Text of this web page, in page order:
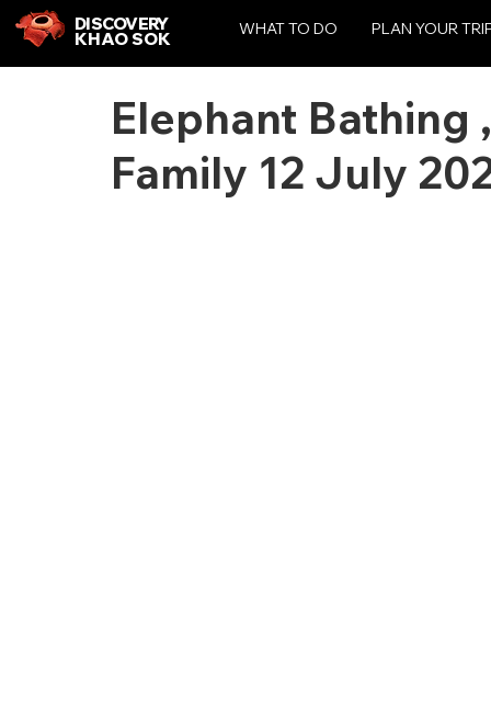
DISCOVERY
KHAO SOK WHAT TO DO PLAN YOUR
Elephant Bathing
Family 12 July